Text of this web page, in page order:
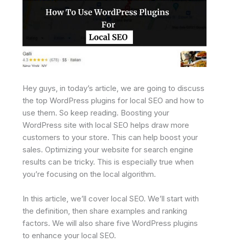
Hey guys, in today’s article, we are going to discuss
the top WordPress plugins for local SEO and how to
use them. So keep reading. Boosting your
WordPress site with local SEO helps draw more
customers to your store. This can help boost your
sales. Optimizing your website for search engine
results can be tricky. This is especially true when
you’re focusing on the local algorithm.
In this article, we’ll cover local SEO. We’ll start with
the definition, then share examples and ranking
factors. We will also share five WordPress plugins
to enhance your local SEO.